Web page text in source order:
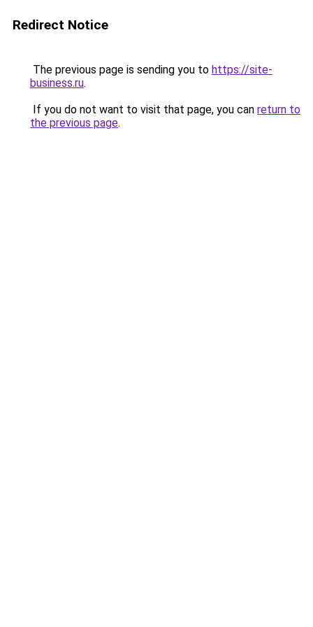
Redirect Notice
The previous page is sending you to https://site-
business.ru.
If you do not want to visit that page, you can return to
the previous page.